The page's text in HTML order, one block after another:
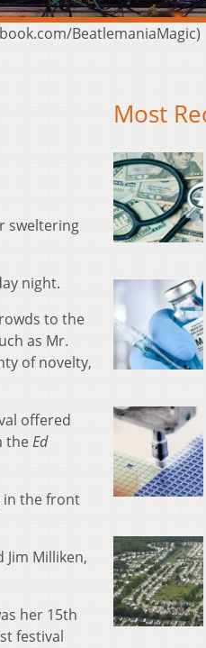
BeatlemaniaMagic)
sweltering
night.
to the
as Mr.
of novelty,
offered
the Ed
in the front
Milliken,
her 15th
festival
Most